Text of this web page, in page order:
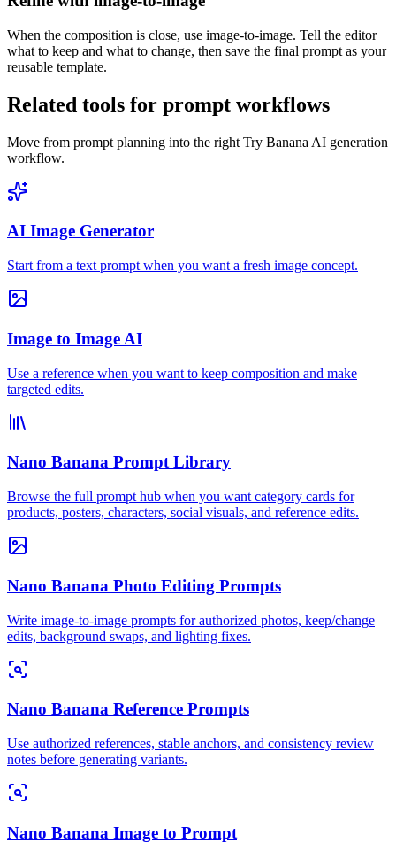
When the composition is close, use image-to-image. Tell the editor
what to keep and what to change, then save the final prompt as your
reusable template.
Related tools for prompt workflows
Move from prompt planning into the right Try Banana AI generation
workflow.
AI Image Generator
Start from a text prompt when you want a fresh image concept.
Image to Image AI
Use a reference when you want to keep composition and make
targeted edits.
Nano Banana Prompt Library
Browse the full prompt hub when you want category cards for
products, posters, characters, social visuals, and reference edits.
Nano Banana Photo Editing Prompts
Write image-to-image prompts for authorized photos, keep/change
edits, background swaps, and lighting fixes.
Nano Banana Reference Prompts
Use authorized references, stable anchors, and consistency review
notes before generating variants.
Nano Banana Image to Prompt